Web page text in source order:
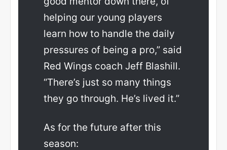
helping our young players
learn how to handle the daily
pressures of being a pro,” said
Red Wings coach Jeff Blashill.
“There’s just so many things
they go through. He’s lived it.”
As for the future after this
season: